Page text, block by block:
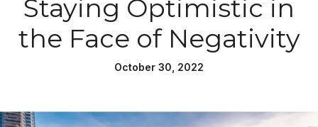
Staying Optimistic in
the Face of Negativity
October 30, 2022